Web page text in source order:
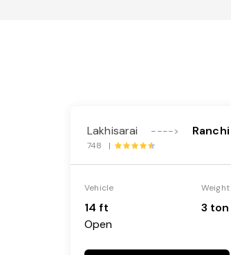
Lakhisarai ----> Ranchi
748 |
Vehicle
14 ft
Open
Weight
3 ton